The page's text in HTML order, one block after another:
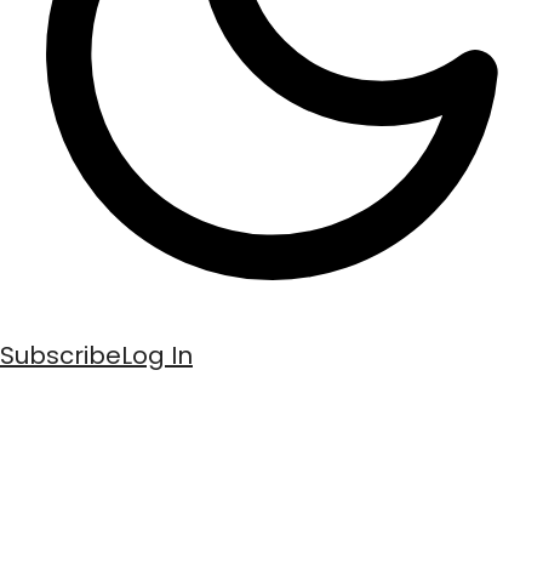
SubscribeLog In